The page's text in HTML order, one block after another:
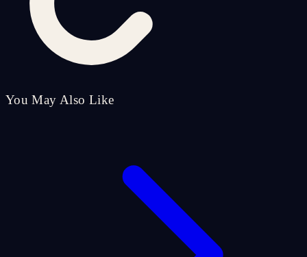
You May Also Like